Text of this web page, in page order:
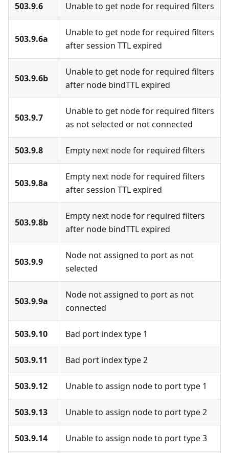
503.9.6 Unable to get node for required filters
503.9.6a
Unable to get node for required filters
after session TTL expired
503.9.6b
Unable to get node for required filters
after node bindTTL expired
503.9.7
Unable to get node for required filters
as not selected or not connected
503.9.8 Empty next node for required filters
503.9.8a
Empty next node for required filters
after session TTL expired
503.9.8b
Empty next node for required filters
after node bindTTL expired
503.9.9
Node not assigned to port as not
selected
503.9.9a
Node not assigned to port as not
connected
503.9.10 Bad port index type 1
503.9.11 Bad port index type 2
503.9.12 Unable to assign node to port type 1
503.9.13 Unable to assign node to port type 2
503.9.14 Unable to assign node to port type 3